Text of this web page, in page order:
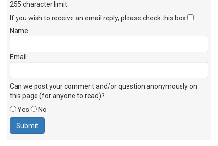
255 character limit
If you wish to receive an email reply, please check this box
Name
Email
Can we post your comment and/or question anonymously on
this page (for anyone to read)?
Yes
No